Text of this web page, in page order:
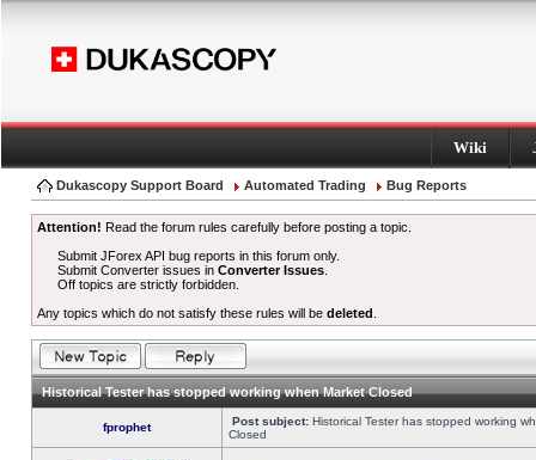
Wiki
Dukascopy Support Board Automated Trading Bug Reports
Attention! Read the forum rules carefully before posting a topic.
Submit JForex API bug reports in this forum only.
Submit Converter issues inConverter Issues
Off topics are strictly forbidden.
Any topics which do not satisfy these rules will be deleted
Historical Tester has stopped working when Market Closed
fprophet Post subject: Historical Tester has stopped working
Closed